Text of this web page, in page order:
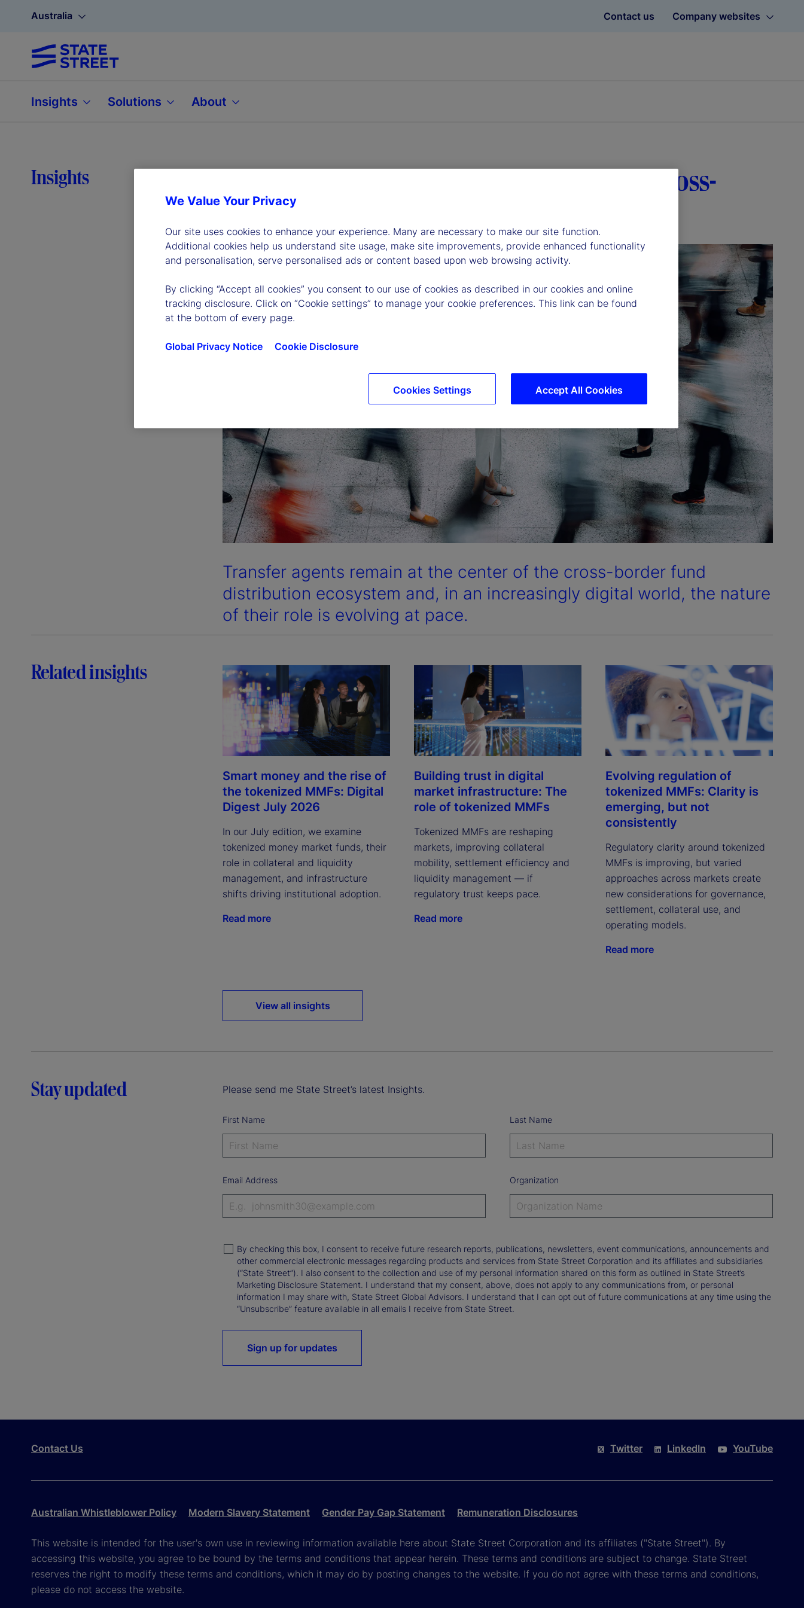
Australia Contact us Company websites
Insights Solutions About
Insights
Why transfer agents play a pivotal role in cross-
border fund distribution
Transfer agents remain at the center of the cross-border fund
distribution ecosystem and, in an increasingly digital world, the nature
of their role is evolving at pace.
Related insights
Smart money and the rise of
the tokenized MMFs: Digital
Digest July 2026
In our July edition, we examine
tokenized money market funds, their
role in collateral and liquidity
management, and infrastructure
shifts driving institutional adoption.
Read more
Building trust in digital
market infrastructure: The
role of tokenized MMFs
Tokenized MMFs are reshaping
markets, improving collateral
mobility, settlement efficiency and
liquidity management — if
regulatory trust keeps pace.
Read more
Evolving regulation of
tokenized MMFs: Clarity is
emerging, but not
consistently
Regulatory clarity around tokenized
MMFs is improving, but varied
approaches across markets create
new considerations for governance,
settlement, collateral use, and
operating models.
Read more
View all insights
Stay updated Please send me State Street’s latest Insights.
First Name Last Name
Email Address Organization
By checking this box, I consent to receive future research reports, publications, newsletters, event communications, announcements and
other commercial electronic messages regarding products and services from State Street Corporation and its affiliates and subsidiaries
(“State Street”). I also consent to the collection and use of my personal information shared on this form as outlined in State Street’s
Marketing Disclosure Statement. I understand that my consent, above, does not apply to any communications from, or personal
information I may share with, State Street Global Advisors. I understand that I can opt out of future communications at any time using the
“Unsubscribe” feature available in all emails I receive from State Street.
Sign up for updates
Contact Us Twitter LinkedIn YouTube
Australian Whistleblower Policy Modern Slavery Statement Gender Pay Gap Statement Remuneration Disclosures
This website is intended for the user's own use in reviewing information available here about State Street Corporation and its affiliates ("State Street"). By
accessing this website, you agree to be bound by the terms and conditions that appear herein. These terms and conditions are subject to change. State Street
reserves the right to modify these terms and conditions, which it may do by posting changes to the website. If you do not agree with these terms and conditions,
please do not access the website.
We Value Your Privacy
Our site uses cookies to enhance your experience. Many are necessary to make our site function.
Additional cookies help us understand site usage, make site improvements, provide enhanced functionality
and personalisation, serve personalised ads or content based upon web browsing activity.
By clicking “Accept all cookies” you consent to our use of cookies as described in our cookies and online
tracking disclosure. Click on “Cookie settings” to manage your cookie preferences. This link can be found
at the bottom of every page.
Global Privacy Notice Cookie Disclosure
Accept All Cookies
Cookies Settings